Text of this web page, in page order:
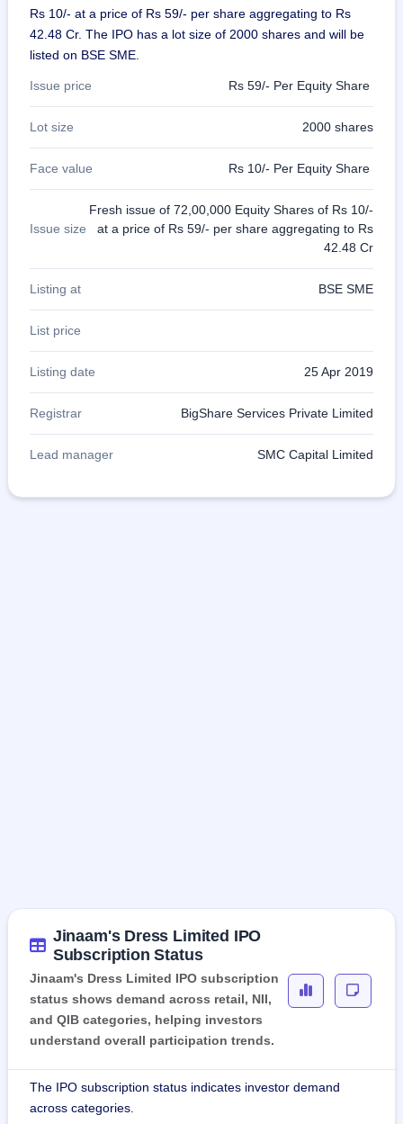
premium
IPO
Form
NEW
& SME
IPO forms
Rs 10/- at a price of Rs 59/- per share aggregating to Rs
42.48 Cr. The IPO has a lot size of 2000 shares and will be
listed on BSE SME.
Issue price Rs 59/- Per Equity Share
Lot size 2000 shares
Face value Rs 10/- Per Equity Share
Issue size
Fresh issue of 72,00,000 Equity Shares of Rs 10/-
at a price of Rs 59/- per share aggregating to Rs
42.48 Cr
Listing at BSE SME
List price
Listing date 25 Apr 2019
Registrar BigShare Services Private Limited
Lead manager SMC Capital Limited
Jinaam's Dress Limited IPO
Subscription Status
Jinaam's Dress Limited IPO subscription
status shows demand across retail, NII,
and QIB categories, helping investors
understand overall participation trends.
The IPO subscription status indicates investor demand
across categories.